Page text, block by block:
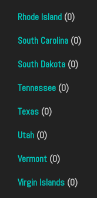
Rhode Island (0)
South Carolina (0)
South Dakota (0)
Tennessee (0)
Texas (0)
Utah (0)
Vermont (0)
Virgin Islands (0)